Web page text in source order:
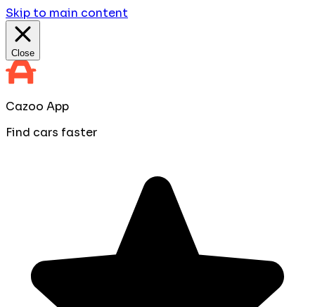
Skip to main content
Close
Cazoo App
Find cars faster